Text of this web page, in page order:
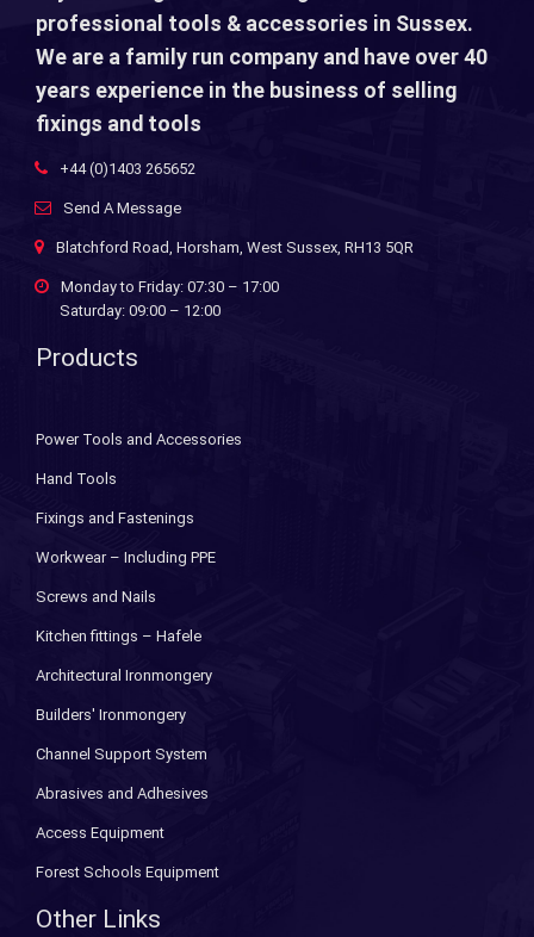
professional tools & accessories in Sussex.
We are a family run company and have over 40
years experience in the business of selling
fixings and tools
+44 (0)1403 265652
Send A Message
Blatchford Road, Horsham, West Sussex, RH13 5QR
Monday to Friday: 07:30 – 17:00
Saturday: 09:00 – 12:00
Products
Power Tools and Accessories
Hand Tools
Fixings and Fastenings
Workwear – Including PPE
Screws and Nails
Kitchen fittings – Hafele
Architectural Ironmongery
Builders' Ironmongery
Channel Support System
Abrasives and Adhesives
Access Equipment
Forest Schools Equipment
Other Links